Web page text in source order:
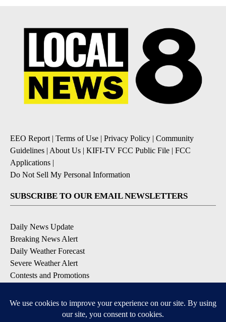
EEO Report| Terms of Use | Privacy Policy | Community
Guidelines | About Us | KIFI-TV FCC Public File | FCC
Applications |
Do Not Sell My Personal Information
SUBSCRIBE TO OUR EMAIL NEWSLETTERS
Daily News Update
Breaking News Alert
Daily Weather Forecast
Severe Weather Alert
Contests and Promotions